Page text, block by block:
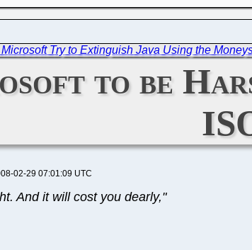
Try to Extinguish Java Using the
to be
02-29 07:01:09 UTC
And it will cost you dearly,"